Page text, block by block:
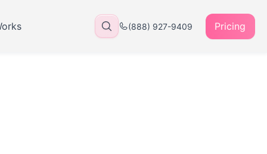
(888) 927-9409 Pricing